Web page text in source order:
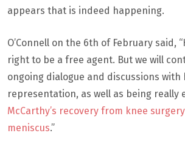
appears that is indeed happening.
O’Connell on the 6th of February said,
right to be a free agent. But we will
ongoing dialogue and discussions with
representation, as well as being really
McCarthy’s recovery from knee
meniscus.”